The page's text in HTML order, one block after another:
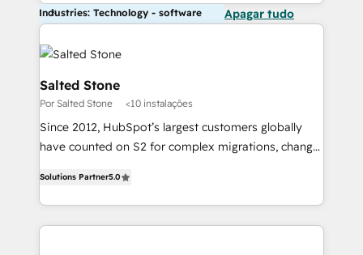
Industries: Technology - software Apagar tudo
Salted Stone
Por Salted Stone <10 instalações
Since 2012, HubSpot’s largest customers globally
have counted on S2 for complex migrations, change
solutions that deliver measurable impact and
transform brand experiences As one of the few full-
service creative agencies in the HubSpot
Solutions Partner5.0